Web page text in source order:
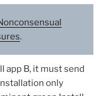
.
app B, it must send
only